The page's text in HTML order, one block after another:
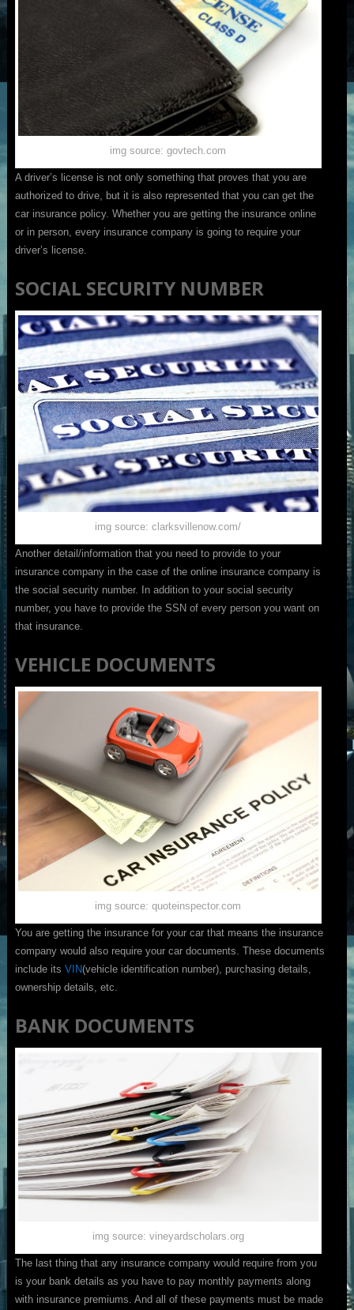
img source: govtech.com
A driver’s license is not only something that proves that you are
authorized to drive, but it is also represented that you can get the
car insurance policy. Whether you are getting the insurance online
or in person, every insurance company is going to require your
driver’s license.
SOCIAL SECURITY NUMBER
img source: clarksvillenow.com/
Another detail/information that you need to provide to your
insurance company in the case of the online insurance company is
the social security number. In addition to your social security
number, you have to provide the SSN of every person you want on
that insurance.
VEHICLE DOCUMENTS
img source: quoteinspector.com
You are getting the insurance for your car that means the insurance
company would also require your car documents. These documents
include its VIN(vehicle identification number), purchasing details,
ownership details, etc.
BANK DOCUMENTS
img source: vineyardscholars.org
The last thing that any insurance company would require from you
is your bank details as you have to pay monthly payments along
with insurance premiums. And all of these payments must be made